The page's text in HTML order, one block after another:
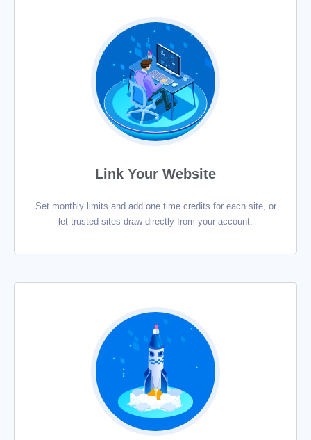
Link Your Website
Set monthly limits and add one time credits for each site, or
let trusted sites draw directly from your account.